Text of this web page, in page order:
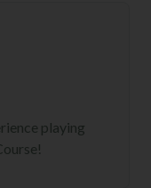
playing
!